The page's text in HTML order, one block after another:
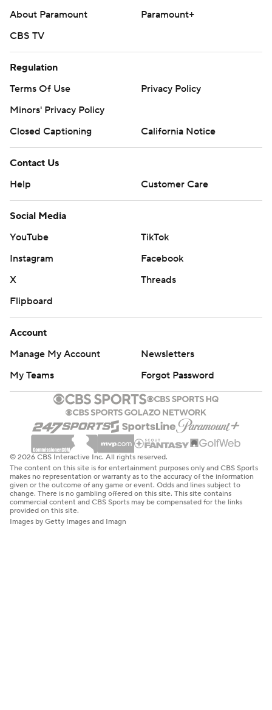
About Paramount
Paramount+
CBS TV
Regulation
Terms Of Use
Privacy Policy
Minors' Privacy Policy
Closed Captioning
California Notice
Contact Us
Help
Customer Care
Social Media
YouTube
TikTok
Instagram
Facebook
X
Threads
Flipboard
Account
Manage My Account
Newsletters
My Teams
Forgot Password
© 2026 CBS Interactive Inc. All rights reserved.
The content on this site is for entertainment purposes only and CBS Sports
makes no representation or warranty as to the accuracy of the information
given or the outcome of any game or event. Odds and lines subject to
change. There is no gambling offered on this site. This site contains
commercial content and CBS Sports may be compensated for the links
provided on this site.
Images by Getty Images and Imagn